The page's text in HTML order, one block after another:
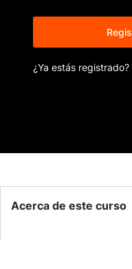
¿Ya estás registrado?
Acerca de este curso